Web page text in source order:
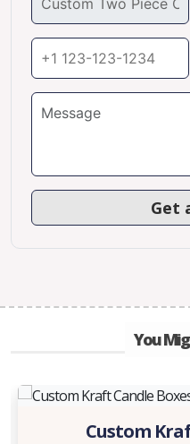
You
Custom